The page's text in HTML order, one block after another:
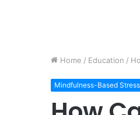
Home / Education /
Mindfulness-Based